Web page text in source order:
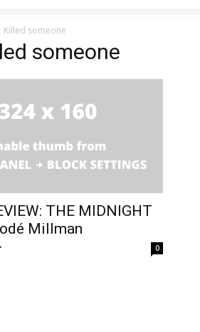
Killed someone
someone
THE MIDNIGHT
Millman
0